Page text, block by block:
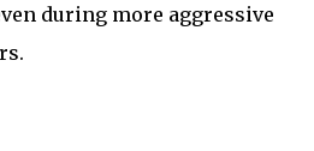
during more aggressive